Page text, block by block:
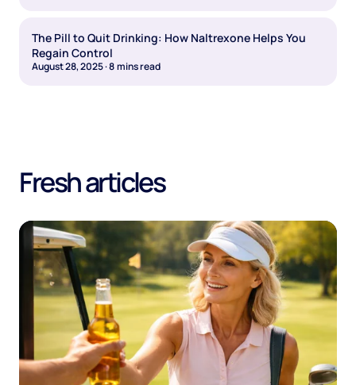
The Pill to Quit Drinking: How Naltrexone Helps You
Regain Control
August 28, 2025·8mins read
Fresh articles